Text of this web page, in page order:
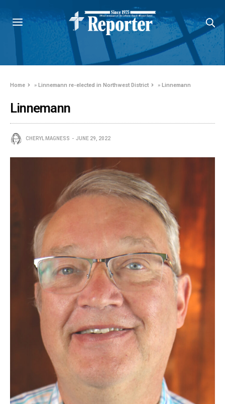
Home »Linnemann re-elected in Northwest District »Linnemann
Linnemann
CHERYL MAGNESS JUNE 29, 2022